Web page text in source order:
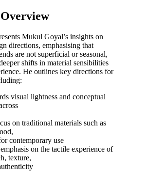
Mukul Goyal’s insights on
directions, emphasising that
are not superficial or seasonal,
shifts in material sensibilities
He outlines key directions for
visual lightness and conceptual
on traditional materials such as
contemporary use
on the tactile experience of
texture,